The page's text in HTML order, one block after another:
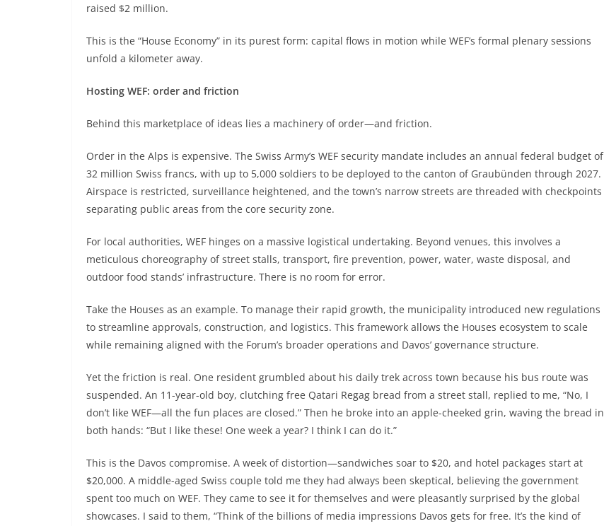
raised $2 million.
This is the “House Economy” in its purest form: capital flows in motion while WEF’s formal plenary sessions
unfold a kilometer away.
Hosting WEF: order and friction
Behind this marketplace of ideas lies a machinery of order—and friction.
Order in the Alps is expensive. The Swiss Army’s WEF security mandate includes an annual federal budget of
32 million Swiss francs, with up to 5,000 soldiers to be deployed to the canton of Graubünden through 2027.
Airspace is restricted, surveillance heightened, and the town’s narrow streets are threaded with checkpoints
separating public areas from the core security zone.
For local authorities, WEF hinges on a massive logistical undertaking. Beyond venues, this involves a
meticulous choreography of street stalls, transport, fire prevention, power, water, waste disposal, and
outdoor food stands’ infrastructure. There is no room for error.
Take the Houses as an example. To manage their rapid growth, the municipality introduced new regulations
to streamline approvals, construction, and logistics. This framework allows the Houses ecosystem to scale
while remaining aligned with the Forum’s broader operations and Davos’ governance structure.
Yet the friction is real. One resident grumbled about his daily trek across town because his bus route was
suspended. An 11-year-old boy, clutching free Qatari Regag bread from a street stall, replied to me, “No, I
don’t like WEF—all the fun places are closed.” Then he broke into an apple-cheeked grin, waving the bread in
both hands: “But I like these! One week a year? I think I can do it.”
This is the Davos compromise. A week of distortion—sandwiches soar to $20, and hotel packages start at
$20,000. A middle-aged Swiss couple told me they had always been skeptical, believing the government
spent too much on WEF. They came to see it for themselves and were pleasantly surprised by the global
showcases. I said to them, “Think of the billions of media impressions Davos gets for free. It’s the kind of